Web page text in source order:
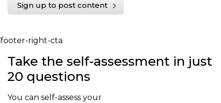
Sign up to post content
Take the self-assessment in just
20 questions
You can self-assess your